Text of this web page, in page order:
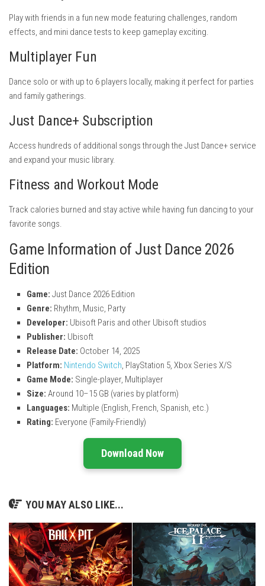
Play with friends in a fun new mode featuring challenges, random
effects, and mini dance tests to keep gameplay exciting.
Multiplayer Fun
Dance solo or with up to 6 players locally, making it perfect for parties
and family gatherings.
Just Dance+ Subscription
Access hundreds of additional songs through the Just Dance+ service
and expand your music library.
Fitness and Workout Mode
Track calories burned and stay active while having fun dancing to your
favorite songs.
Game Information of Just Dance 2026
Edition
Game: Just Dance 2026 Edition
Genre: Rhythm, Music, Party
Developer: Ubisoft Paris and other Ubisoft studios
Publisher: Ubisoft
Release Date: October 14, 2025
Platform: Nintendo Switch, PlayStation 5, Xbox Series X/S
Game Mode: Single-player, Multiplayer
Size: Around 10–15 GB (varies by platform)
Languages: Multiple (English, French, Spanish, etc.)
Rating: Everyone (Family-Friendly)
Download Now
YOU MAY ALSO LIKE...